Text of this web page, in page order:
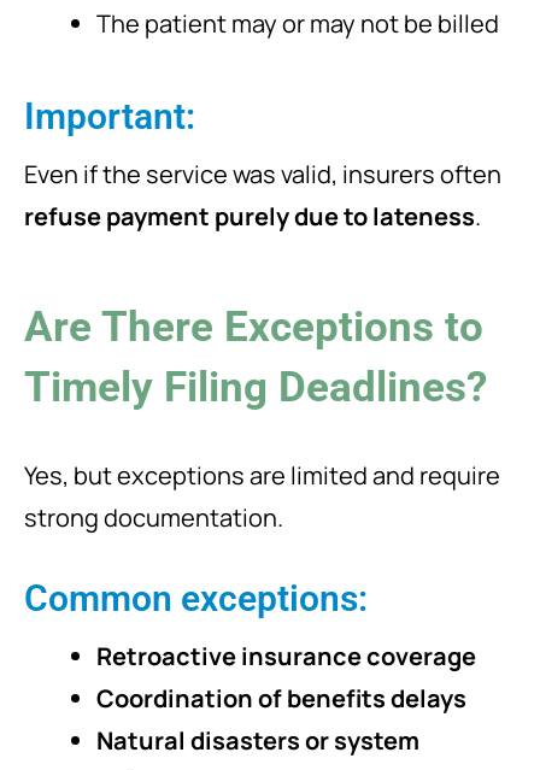
The patient may or may not be billed
Important:
Even if the service was valid, insurers often
refuse payment purely due to lateness.
Are There Exceptions to
Timely Filing Deadlines?
Yes, but exceptions are limited and require
strong documentation.
Common exceptions:
Retroactive insurance coverage
Coordination of benefits delays
Natural disasters or system